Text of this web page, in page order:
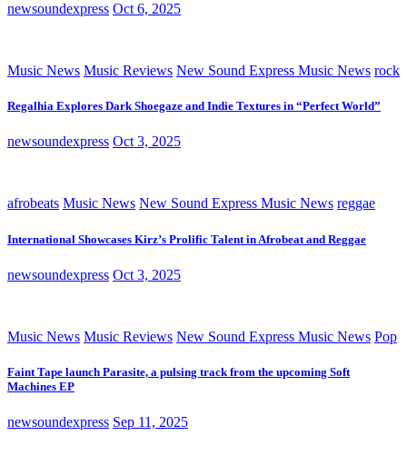
newsoundexpress Oct 6, 2025
Music News Music Reviews New Sound Express Music News rock
Regalhia Explores Dark Shoegaze and Indie Textures in “Perfect World”
newsoundexpress Oct 3, 2025
afrobeats Music News New Sound Express Music News reggae
International Showcases Kirz’s Prolific Talent in Afrobeat and Reggae
newsoundexpress Oct 3, 2025
Music News Music Reviews New Sound Express Music News Pop
Faint Tape launch Parasite, a pulsing track from the upcoming Soft
Machines EP
newsoundexpress Sep 11, 2025